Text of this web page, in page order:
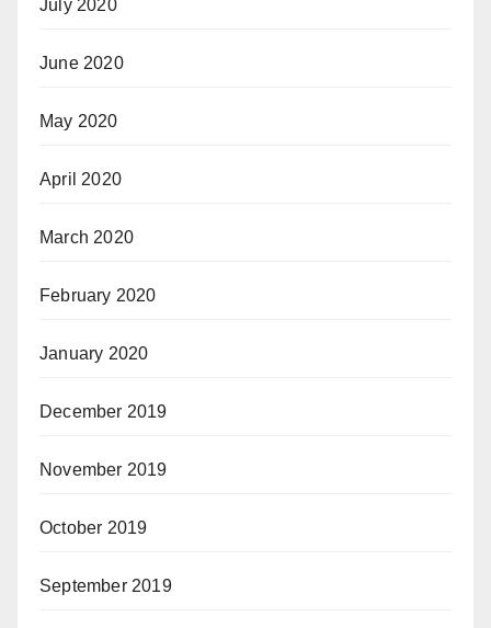
July 2020
June 2020
May 2020
April 2020
March 2020
February 2020
January 2020
December 2019
November 2019
October 2019
September 2019